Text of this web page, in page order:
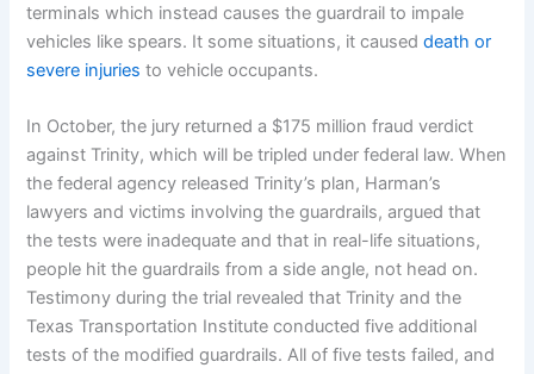
terminals which instead causes the guardrail to impale
vehicles like spears. It some situations, it causeddeath or
severe injuries to vehicle occupants.
In October, the jury returned a $175 million fraud verdict
against Trinity, which will be tripled under federal law. When
the federal agency released Trinity’s plan, Harman’s
lawyers and victims involving the guardrails, argued that
the tests were inadequate and that in real-life situations,
people hit the guardrails from a side angle, not head on.
Testimony during the trial revealed that Trinity and the
Texas Transportation Institute conducted five additional
tests of the modified guardrails. All of five tests failed, and